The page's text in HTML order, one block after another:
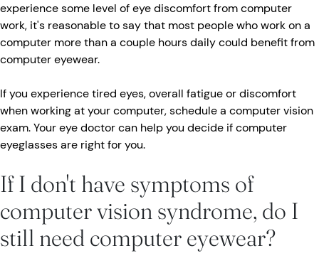
experience some level of eye discomfort from computer
work, it's reasonable to say that most people who work on a
computer more than a couple hours daily could benefit from
computer eyewear.
If you experience tired eyes, overall fatigue or discomfort
when working at your computer, schedule a computer vision
exam. Your eye doctor can help you decide if computer
eyeglasses are right for you.
If I don't have symptoms of
computer vision syndrome, do I
still need computer eyewear?